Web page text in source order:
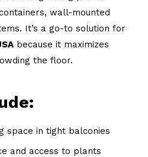
wall-mounted
It’s a go-to solution for
because it maximizes
the floor.
space in tight balconies
and access to plants